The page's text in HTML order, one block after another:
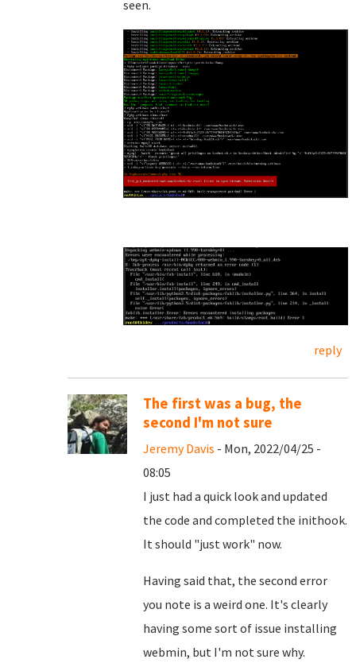
seen.
reply
The first was a bug, the
second I'm not sure
Jeremy Davis - Mon, 2022/04/25 -
08:05
I just had a quick look and updated
the code and completed the inithook.
It should "just work" now.
Having said that, the second error
you note is a weird one. It's clearly
having some sort of issue installing
webmin, but I'm not sure why.